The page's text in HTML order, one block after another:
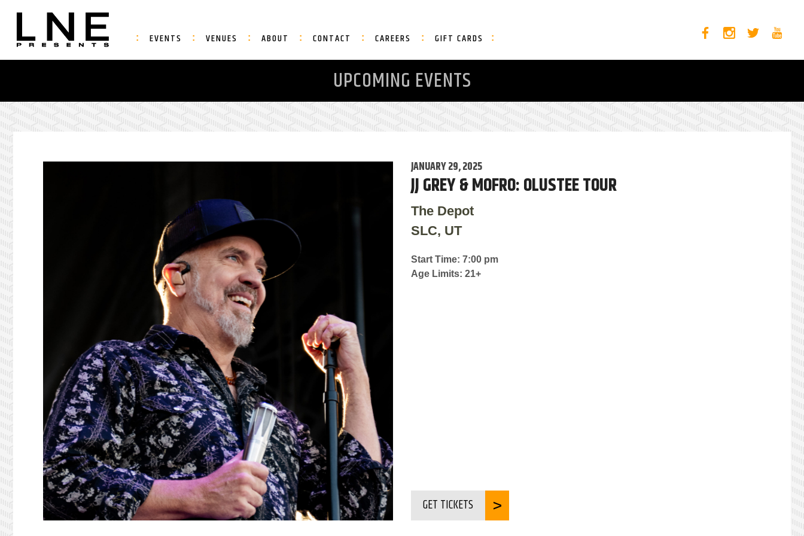
EVENTS VENUES ABOUT CONTACT CAREERS GIFT CARDS
UPCOMING EVENTS
JANUARY 29, 2025
JJ GREY & MOFRO: OLUSTEE TOUR
The Depot
SLC, UT
Start Time: 7:00 pm
Age Limits: 21+
GET TICKETS